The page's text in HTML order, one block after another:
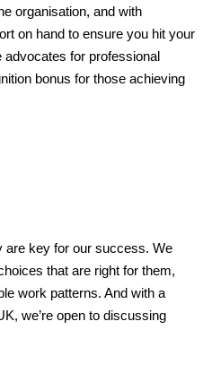
organisation, and with
on hand to ensure you hit your
advocates for professional
bonus for those achieving
are key for our success. We
that are right for them,
work patterns. And with a
we’re open to discussing